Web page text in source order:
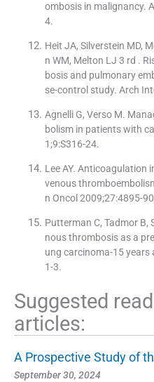
ombosis in malignancy.
4.
Heit JA, Silverstein MD,
n WM, Melton LJ 3 rd .
bosis and pulmonary
se-control study. Arch
Agnelli G, Verso M.
bolism in patients with
1;9:S316-24.
Lee AY. Anticoagulation
venous
n Oncol 2009;27:4895-
Putterman C, Tadmor B,
nous thrombosis as a
ung carcinoma-15 years
1-3.
Suggested
articles:
A Prospective Study of
September 30, 2024